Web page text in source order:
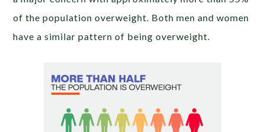
of the population overweight. Both men and women
have a similar pattern of being overweight.